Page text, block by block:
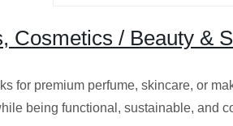
Cosmetics / Beauty &
for premium perfume, skincare, or
being functional, sustainable, and